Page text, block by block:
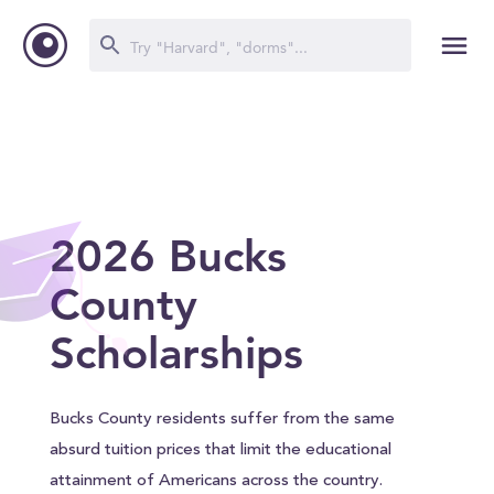
2026 Bucks
County
Scholarships
Bucks County residents suffer from the same
absurd tuition prices that limit the educational
attainment of Americans across the country.